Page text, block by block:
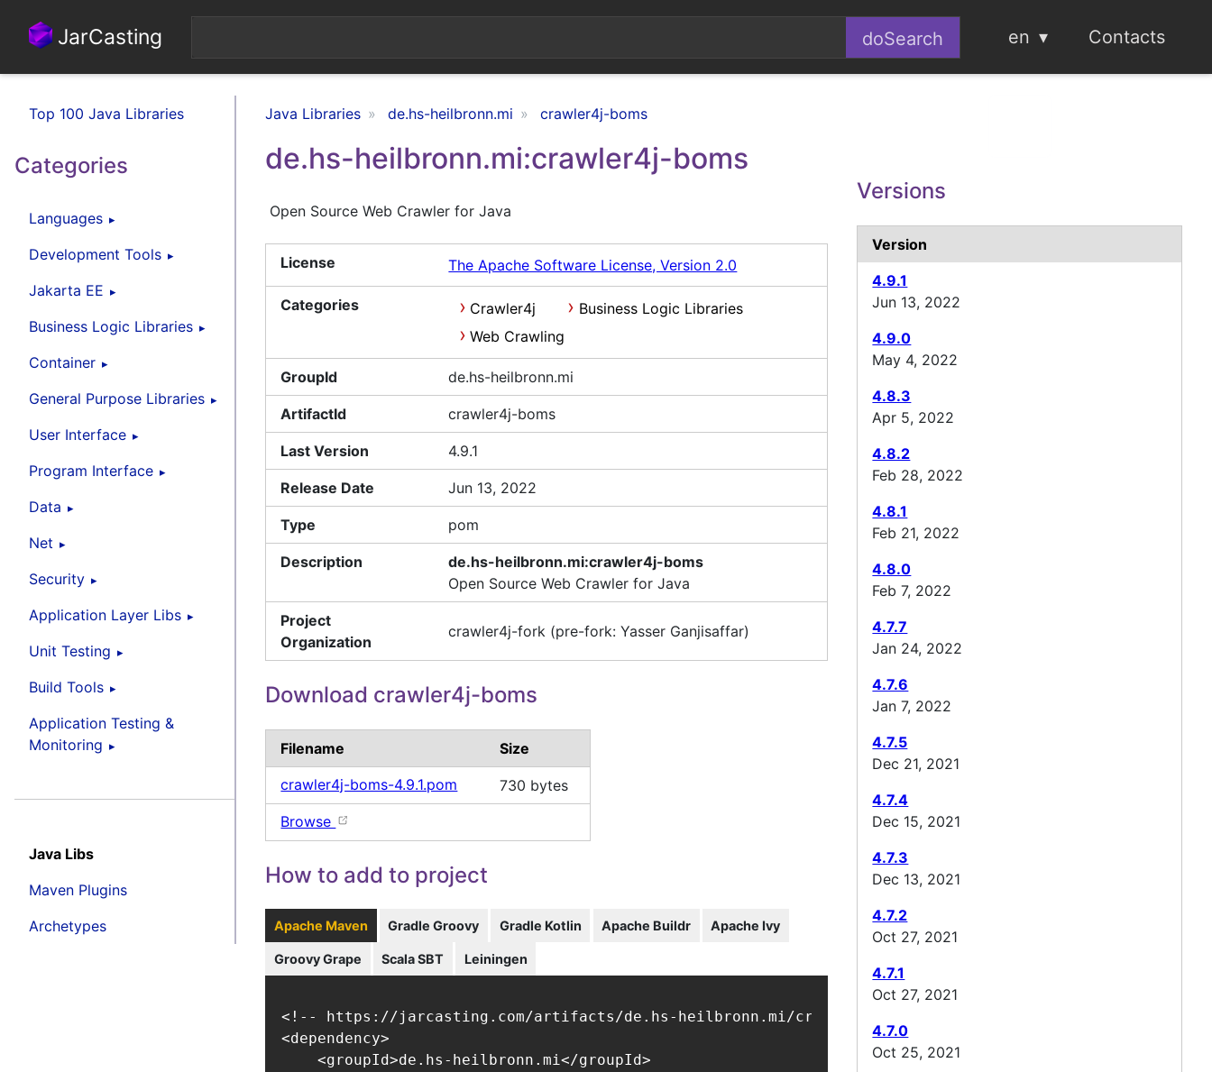
JarCasting en Contacts
Top 100 Java Libraries
Categories
Languages
Development Tools
Jakarta EE
Business Logic Libraries
Container
General Purpose Libraries
User Interface
Program Interface
Data
Net
Security
Application Layer Libs
Unit Testing
Build Tools
Application Testing &
Monitoring
Java Libs
Maven Plugins
Archetypes
Java Libraries de.hs-heilbronn.mi crawler4j-boms
de.hs-heilbronn.mi:crawler4j-boms
Open Source Web Crawler for Java
License The Apache Software License, Version 2.0
Categories Crawler4j
Business Logic Libraries
Web Crawling
GroupId de.hs-heilbronn.mi
ArtifactId crawler4j-boms
Last Version 4.9.1
Release Date Jun 13, 2022
Type pom
Description
de.hs-heilbronn.mi:crawler4j-boms
Open Source Web Crawler for Java
Project
Organization
crawler4j-fork (pre-fork: Yasser Ganjisaffar)
Download crawler4j-boms
Filename Size
crawler4j-boms-4.9.1.pom 730 bytes
Browse
How to add to project
Apache Maven
<!-- https://jarcasting.com/artifacts/de.hs-heilbronn.mi/crawler4j-boms/ -->
<dependency>
    <groupId>de.hs-heilbronn.mi</groupId>
Gradle Groovy Gradle Kotlin Apache Buildr Apache Ivy
Groovy Grape Scala SBT Leiningen
Versions
Version
4.9.1
Jun 13, 2022
4.9.0
May 4, 2022
4.8.3
Apr 5, 2022
4.8.2
Feb 28, 2022
4.8.1
Feb 21, 2022
4.8.0
Feb 7, 2022
4.7.7
Jan 24, 2022
4.7.6
Jan 7, 2022
4.7.5
Dec 21, 2021
4.7.4
Dec 15, 2021
4.7.3
Dec 13, 2021
4.7.2
Oct 27, 2021
4.7.1
Oct 27, 2021
4.7.0
Oct 25, 2021